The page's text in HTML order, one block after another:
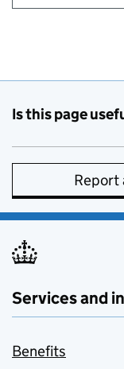
Is this page
Report
Services and
Benefits